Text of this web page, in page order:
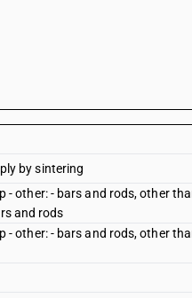
by sintering
other: - bars and rods, other
and rods
other: - bars and rods, other